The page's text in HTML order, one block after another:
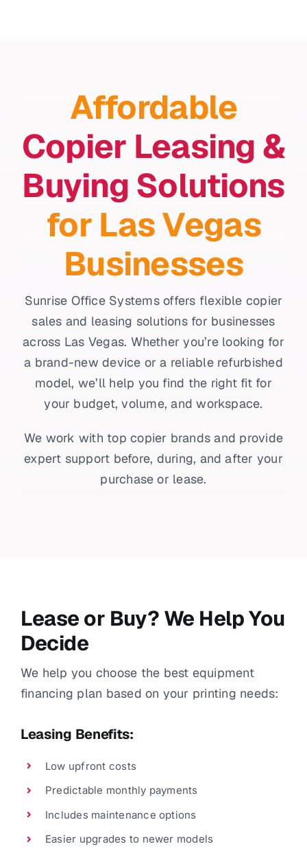
Affordable
Copier Leasing &
Buying Solutions
for Las Vegas
Businesses
Sunrise Office Systems offers flexible copier
sales and leasing solutions for businesses
across Las Vegas. Whether you’re looking for
a brand-new device or a reliable refurbished
model, we’ll help you find the right fit for
your budget, volume, and workspace.
We work with top copier brands and provide
expert support before, during, and after your
purchase or lease.
Lease or Buy? We Help You
Decide
We help you choose the best equipment
financing plan based on your printing needs:
Leasing Benefits:
Low upfront costs
Predictable monthly payments
Includes maintenance options
Easier upgrades to newer models